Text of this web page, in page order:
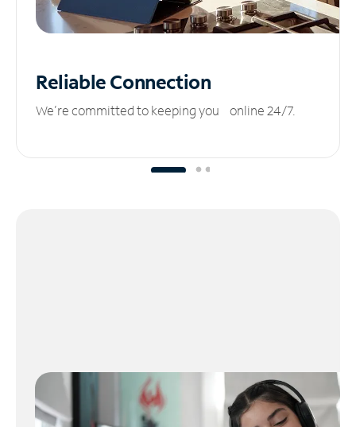
ReliableConnection
We’re committed to keeping you online 24/7.